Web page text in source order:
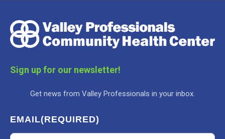
Sign up for our newsletter!
Get news from Valley Professionals in your inbox.
EMAIL(REQUIRED)